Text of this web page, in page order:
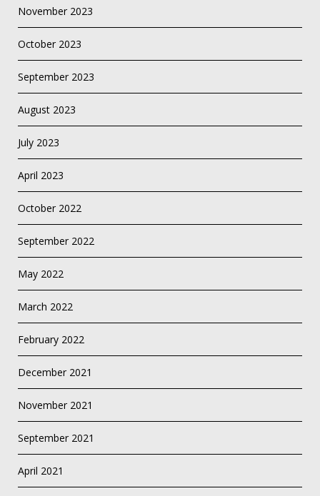
November 2023
October 2023
September 2023
August 2023
July 2023
April 2023
October 2022
September 2022
May 2022
March 2022
February 2022
December 2021
November 2021
September 2021
April 2021